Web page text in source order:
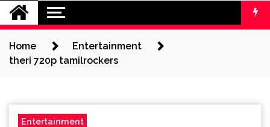
Home
Entertainment
theri 720p tamilrockers
Entertainment